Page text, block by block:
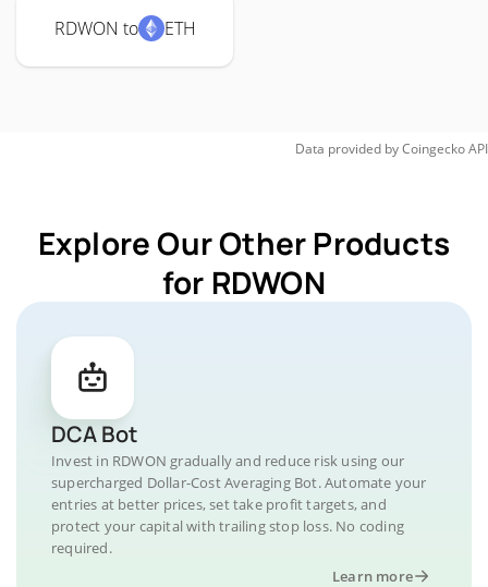
RDWON to ETH
Data provided byCoingeckoAPI
Explore Our Other Products
for RDWON
DCA Bot
Invest in RDWON gradually and reduce risk using our
supercharged Dollar-Cost Averaging Bot. Automate your
entries at better prices, set take profit targets, and
protect your capital with trailing stop loss. No coding
required.
Learn more